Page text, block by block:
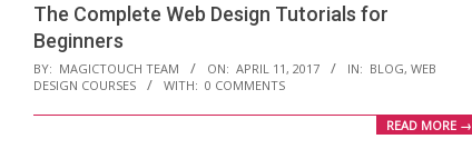
The Complete Web Design Tutorials for
Beginners
2017-
04-
11
BY: MAGICTOUCH TEAM ON: APRIL 11, 2017 IN: BLOG, WEB
DESIGN COURSES
WITH: 0 COMMENTS
READ MORE →